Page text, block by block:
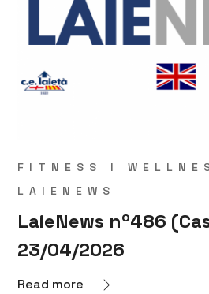
FITNESS I
LAIENEWS
LaieNews nº486
23/04/2026
Read more